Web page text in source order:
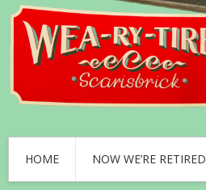
HOME NOW WE’RE RETIRED